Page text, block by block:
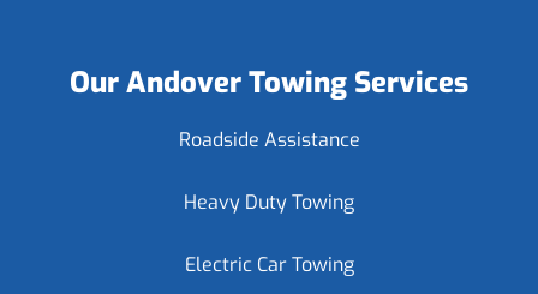
Our Andover Towing Services
Roadside Assistance
Heavy Duty Towing
Electric Car Towing